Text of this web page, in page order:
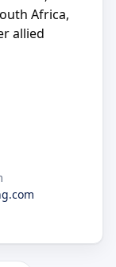
Africa,
allied